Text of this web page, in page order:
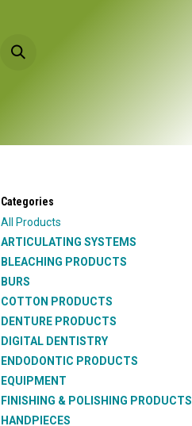
Categories
All Products
ARTICULATING SYSTEMS
BLEACHING PRODUCTS
BURS
COTTON PRODUCTS
DENTURE PRODUCTS
DIGITAL DENTISTRY
ENDODONTIC PRODUCTS
EQUIPMENT
FINISHING & POLISHING PRODUCTS
HANDPIECES